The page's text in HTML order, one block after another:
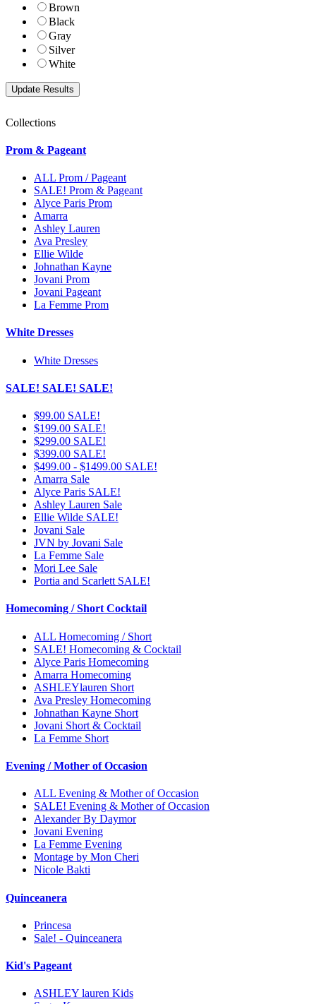
Brown
Black
Gray
Silver
White
Collections
Prom & Pageant
ALL Prom / Pageant
SALE! Prom & Pageant
Alyce Paris Prom
Amarra
Ashley Lauren
Ava Presley
Ellie Wilde
Johnathan Kayne
Jovani Prom
Jovani Pageant
La Femme Prom
White Dresses
White Dresses
SALE! SALE! SALE!
$99.00 SALE!
$199.00 SALE!
$299.00 SALE!
$399.00 SALE!
$499.00 - $1499.00 SALE!
Amarra Sale
Alyce Paris SALE!
Ashley Lauren Sale
Ellie Wilde SALE!
Jovani Sale
JVN by Jovani Sale
La Femme Sale
Mori Lee Sale
Portia and Scarlett SALE!
Homecoming / Short Cocktail
ALL Homecoming / Short
SALE! Homecoming & Cocktail
Alyce Paris Homecoming
Amarra Homecoming
ASHLEYlauren Short
Ava Presley Homecoming
Johnathan Kayne Short
Jovani Short & Cocktail
La Femme Short
Evening / Mother of Occasion
ALL Evening & Mother of Occasion
SALE! Evening & Mother of Occasion
Alexander By Daymor
Jovani Evening
La Femme Evening
Montage by Mon Cheri
Nicole Bakti
Quinceanera
Princesa
Sale! - Quinceanera
Kid's Pageant
ASHLEY lauren Kids